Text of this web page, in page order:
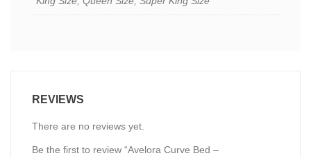
REVIEWS
There are no reviews yet.
Be the first to review “Avelora Curve Bed –